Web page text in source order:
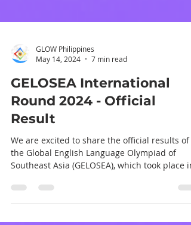
GLOW Philippines
May 14, 2024
7 min read
GELOSEA International
Result
We are excited to share the official results of
the Global English Language Olympiad of
Da...